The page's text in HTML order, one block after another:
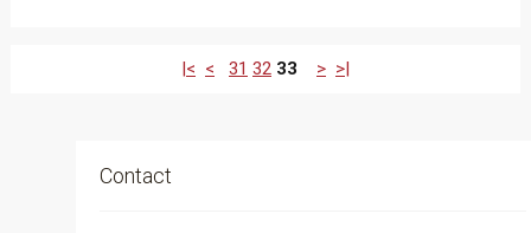
|< < 31 32 33 > >|
Contact